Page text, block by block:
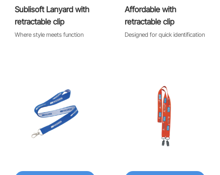
Sublisoft Lanyard with
retractable clip
Where style meets function
Affordable with
retractable clip
Designed for quick identification